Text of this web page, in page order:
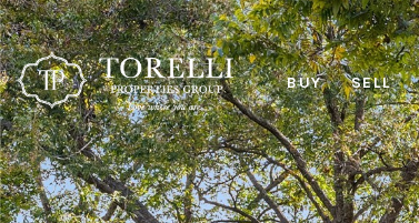
BUY SELL